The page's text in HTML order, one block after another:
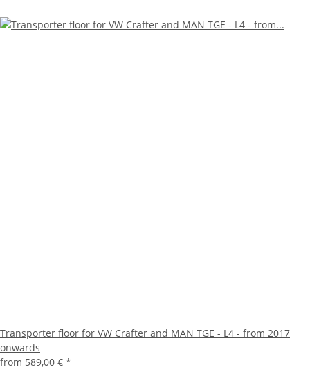
Transporter floor for VW Crafter and MAN TGE - L4 - from 2017
onwards
from 589,00 € *